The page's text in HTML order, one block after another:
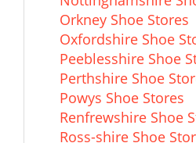
Orkney Shoe Stores
Oxfordshire Shoe
Peeblesshire Shoe
Perthshire Shoe
Powys Shoe Stores
Renfrewshire Shoe
Ross-shire Shoe